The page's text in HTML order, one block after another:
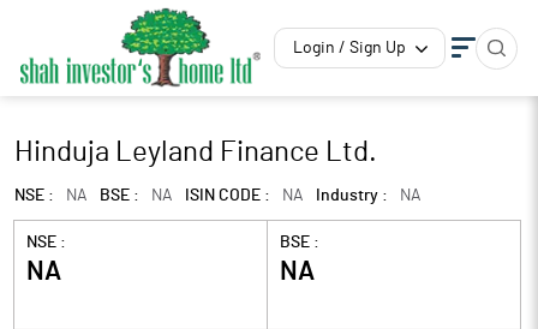
Login / Sign Up
Hinduja Leyland Finance Ltd.
NSE : NA BSE : NA ISIN CODE : NA Industry : NA
NSE :
NA
BSE :
NA